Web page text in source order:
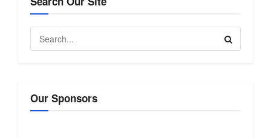
Our Sponsors